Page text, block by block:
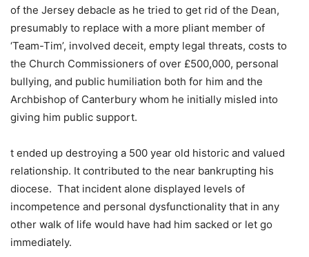
of the Jersey debacle as he tried to get rid of the Dean,
presumably to replace with a more pliant member of
‘Team-Tim’, involved deceit, empty legal threats, costs to
the Church Commissioners of over £500,000, personal
bullying, and public humiliation both for him and the
Archbishop of Canterbury whom he initially misled into
giving him public support.
t ended up destroying a 500 year old historic and valued
relationship. It contributed to the near bankrupting his
diocese. That incident alone displayed levels of
incompetence and personal dysfunctionality that in any
other walk of life would have had him sacked or let go
immediately.